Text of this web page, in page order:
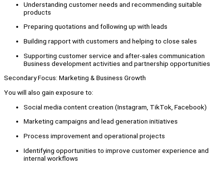
Understanding customer needs and recommending suitable
products
Preparing quotations and following up with leads
Building rapport with customers and helping to close sales
Supporting customer service and after-sales communication
Business development activities and partnership opportunities
Secondary Focus: Marketing & Business Growth
You will also gain exposure to:
Social media content creation (Instagram, TikTok, Facebook)
Marketing campaigns and lead generation initiatives
Process improvement and operational projects
Identifying opportunities to improve customer experience and
internal workflows